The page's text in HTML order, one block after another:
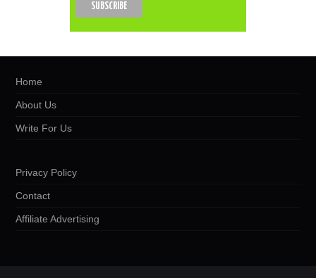
Home
About Us
Write For Us
Privacy Policy
Contact
Affiliate Advertising